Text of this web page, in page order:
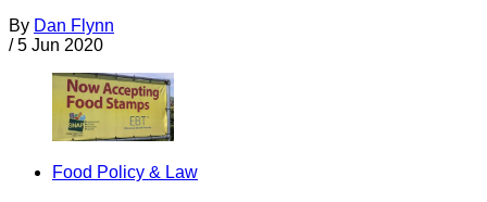
By Dan Flynn
/ 5 Jun 2020
Food Policy & Law